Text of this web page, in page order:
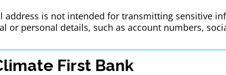
address is not intended for transmitting sensitive
or personal details, such as account numbers,
First Bank